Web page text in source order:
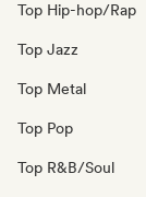
Top Hip-hop/Rap
Top Jazz
Top Metal
Top Pop
Top R&B/Soul